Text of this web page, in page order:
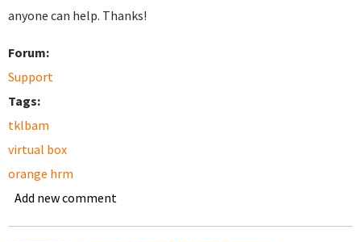
anyone can help. Thanks!
Forum:
Support
Tags:
tklbam
virtual box
orange hrm
Add new comment